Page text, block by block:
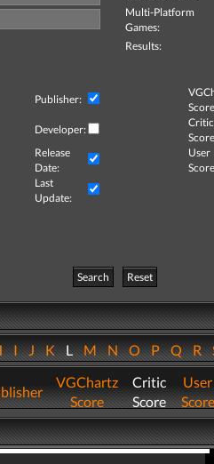
Multi-Platform
Games:
Results:
Publisher:
Developer:
Critic
Release
Date:
User
Last
Update:
Search
Reset
IJKLMNOPQR
VGChartz
Score
Critic
Score
User
Score